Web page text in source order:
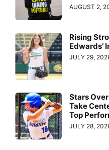
AUGUST 2,
Rising
Edwards’
JULY 29,
Stars
Take
Top
JULY 28,